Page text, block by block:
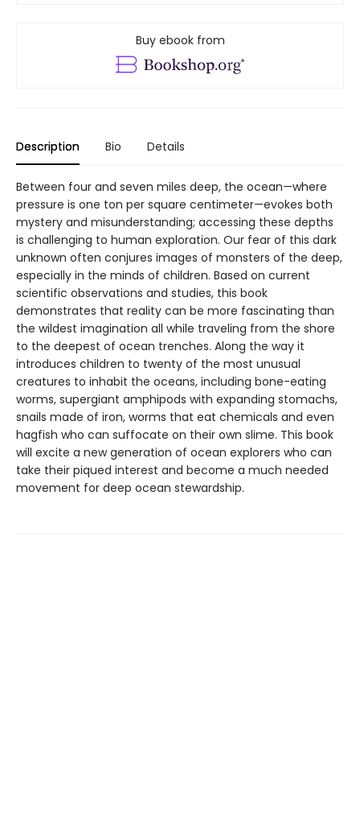
Buy ebook from
Description Bio Details
Between four and seven miles deep, the ocean—where
pressure is one ton per square centimeter—evokes both
mystery and misunderstanding; accessing these depths
is challenging to human exploration. Our fear of this dark
unknown often conjures images of monsters of the deep,
especially in the minds of children. Based on current
scientific observations and studies, this book
demonstrates that reality can be more fascinating than
the wildest imagination all while traveling from the shore
to the deepest of ocean trenches. Along the way it
introduces children to twenty of the most unusual
creatures to inhabit the oceans, including bone-eating
worms, supergiant amphipods with expanding stomachs,
snails made of iron, worms that eat chemicals and even
hagfish who can suffocate on their own slime. This book
will excite a new generation of ocean explorers who can
take their piqued interest and become a much needed
movement for deep ocean stewardship.